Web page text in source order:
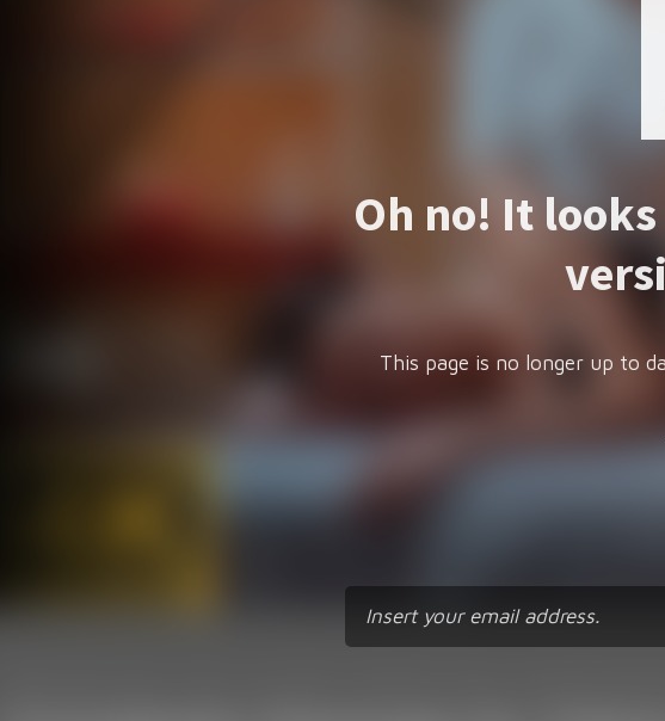
Oh no! It
This page is no longer up to